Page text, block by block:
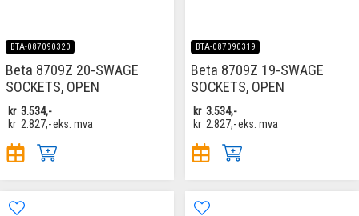
BTA-087090320
Beta 8709Z 20-SWAGE
SOCKETS, OPEN
kr 3.534,-
kr 2.827,-eks. mva
BTA-087090319
Beta 8709Z 19-SWAGE
SOCKETS, OPEN
kr 3.534,-
kr 2.827,-eks. mva